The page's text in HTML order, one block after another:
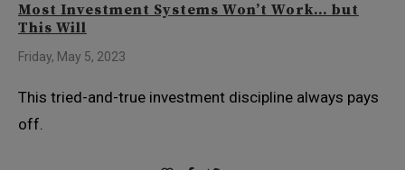
Most Investment Systems Won’t Work… but
This Will
Friday, May 5, 2023
This tried-and-true investment discipline always pays
off.